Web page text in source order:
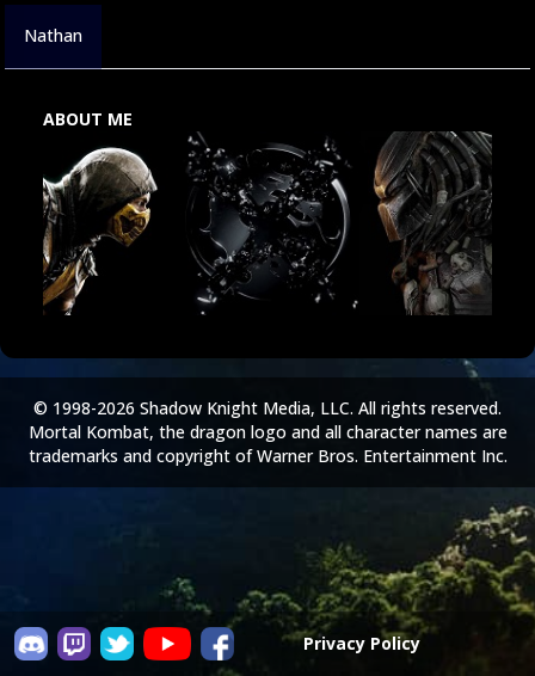
Nathan
ABOUT ME
Privacy Policy
© 1998-2026 Shadow Knight Media, LLC. All rights reserved.
Mortal Kombat, the dragon logo and all character names are
trademarks and copyright of Warner Bros. Entertainment Inc.